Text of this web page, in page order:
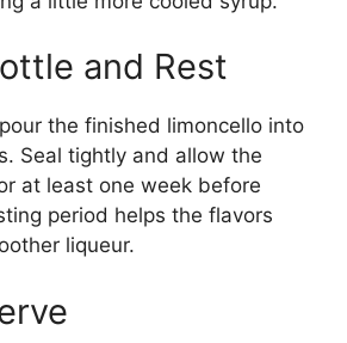
and Rest
the finished limoncello into
Seal tightly and allow the
at least one week before
period helps the flavors
liqueur.